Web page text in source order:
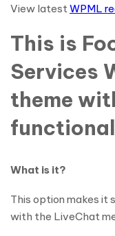
View latestWPML
This is
Services
theme
What is it?
This option makes it
with the LiveChat